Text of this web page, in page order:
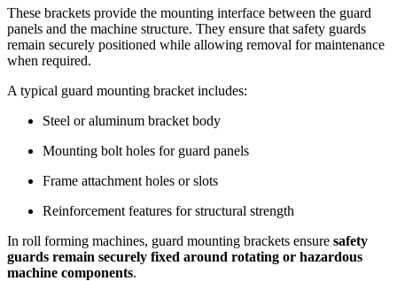
These brackets provide the mounting interface between the guard
panels and the machine structure. They ensure that safety guards
remain securely positioned while allowing removal for maintenance
when required.
A typical guard mounting bracket includes:
Steel or aluminum bracket body
Mounting bolt holes for guard panels
Frame attachment holes or slots
Reinforcement features for structural strength
In roll forming machines, guard mounting brackets ensure safety
guards remain securely fixed around rotating or hazardous
machine components.